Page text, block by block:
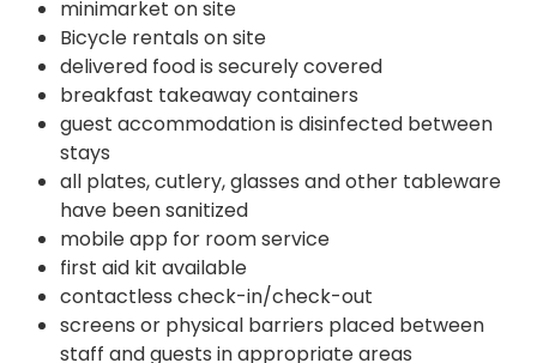
minimarket on site
Bicycle rentals on site
delivered food is securely covered
breakfast takeaway containers
guest accommodation is disinfected between
stays
all plates, cutlery, glasses and other tableware
have been sanitized
mobile app for room service
first aid kit available
contactless check-in/check-out
screens or physical barriers placed between
staff and guests in appropriate areas